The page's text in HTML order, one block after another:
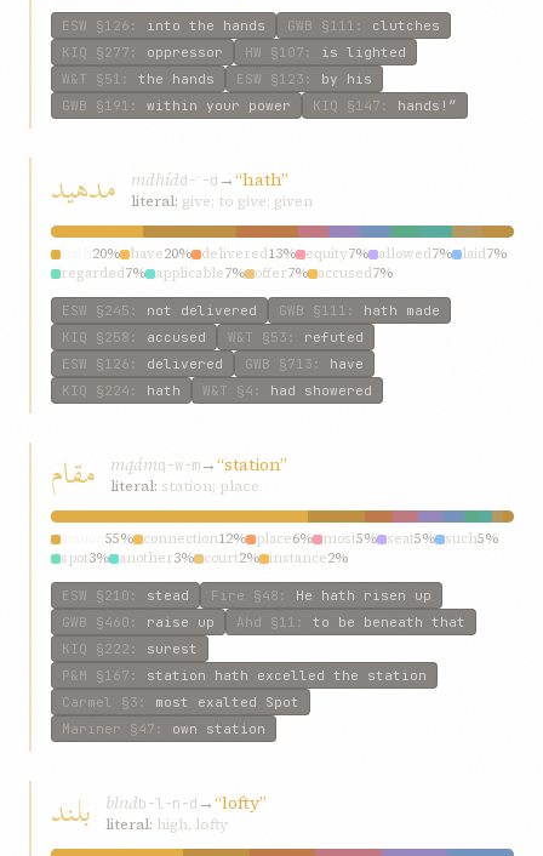
ESW §126 : into the hands GWB §111 : clutches
KIQ §277 : oppressor HW §107 : is lighted
W&T §51 : the hands ESW §123 : by his
GWB §191 : within your power KIQ §147 : hands!”
مدهيد mdhídd-ʾ-d →“hath”
literal: give; to give; given
20% have20% delivered13% equity7% allowed7% laid7%
regarded7% applicable7% offer7% accused7%
ESW §245 : not delivered GWB §111 : hath made
KIQ §258 : accused W&T §53 : refuted
ESW §126 : delivered GWB §713 : have
KIQ §224 : hath W&T §4 : had showered
مقام mqámq-w-m→“station”
literal: station; place
55% connection12% place6% most5% seat5% such5%
spot3% another3% court2% instance2%
ESW §210 : stead Fire §48 : He hath risen up
GWB §460 : raise up Ahd §11 : to be beneath that
KIQ §222 : surest
P&M §167 : station hath excelled the station
Carmel
§3 : most exalted Spot
Mariner §47 : own station
بلند blndb-l-n-d →“lofty”
literal: high, lofty